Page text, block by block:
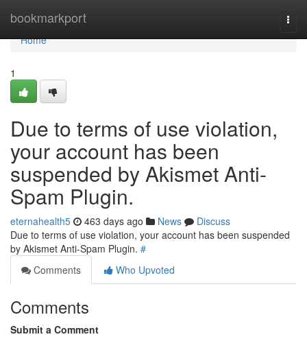
bookmarkport
Home
Home
1
Due to terms of use violation,
your account has been
suspended by Akismet Anti-
Spam Plugin.
eternahealth5 463 days ago News
Discuss
Due to terms of use violation, your account has been suspended
by Akismet Anti-Spam Plugin. #
Comments
Who Upvoted
Comments
Submit a Comment